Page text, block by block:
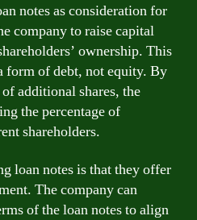
notes as consideration for
company to raise capital
ownership. This
form of debt, not equity. By
additional shares, the
the percentage of
shareholders.
loan notes is that they offer
The company can
of the loan notes to align